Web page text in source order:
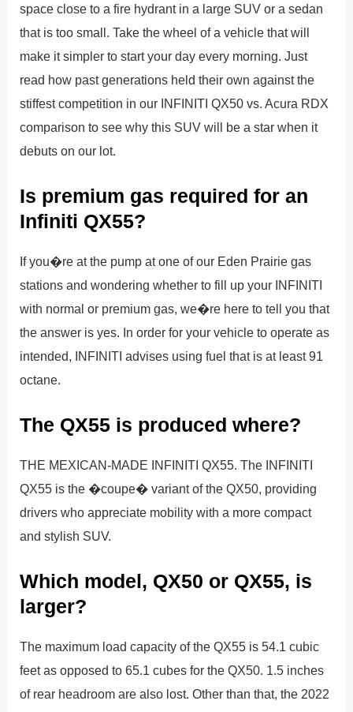
space close to a fire hydrant in a large SUV or a sedan
that is too small. Take the wheel of a vehicle that will
make it simpler to start your day every morning. Just
read how past generations held their own against the
stiffest competition in our INFINITI QX50 vs. Acura RDX
comparison to see why this SUV will be a star when it
debuts on our lot.
Is premium gas required for an
Infiniti QX55?
If you�re at the pump at one of our Eden Prairie gas
stations and wondering whether to fill up your INFINITI
with normal or premium gas, we�re here to tell you that
the answer is yes. In order for your vehicle to operate as
intended, INFINITI advises using fuel that is at least 91
octane.
The QX55 is produced where?
THE MEXICAN-MADE INFINITI QX55. The INFINITI
QX55 is the �coupe� variant of the QX50, providing
drivers who appreciate mobility with a more compact
and stylish SUV.
Which model, QX50 or QX55, is
larger?
The maximum load capacity of the QX55 is 54.1 cubic
feet as opposed to 65.1 cubes for the QX50. 1.5 inches
of rear headroom are also lost. Other than that, the 2022